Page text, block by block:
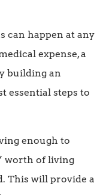
can happen at any
expense, a
building an
essential steps to
enough to
worth of living
This will provide a